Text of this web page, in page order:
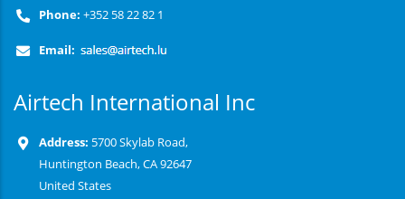
Airtech International Inc
Address: 5700 Skylab Road,
Huntington Beach, CA 92647
United States
Phone: +352 58 22 82 1
Email: